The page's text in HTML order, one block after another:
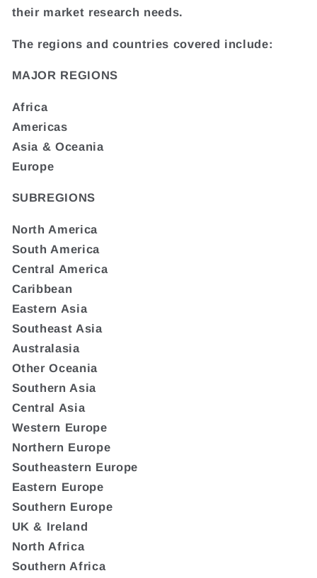
their market research needs.
The regions and countries covered include:
MAJOR REGIONS
Africa
Americas
Asia & Oceania
Europe
SUBREGIONS
North America
South America
Central America
Caribbean
Eastern Asia
Southeast Asia
Australasia
Other Oceania
Southern Asia
Central Asia
Western Europe
Northern Europe
Southeastern Europe
Eastern Europe
Southern Europe
UK & Ireland
North Africa
Southern Africa